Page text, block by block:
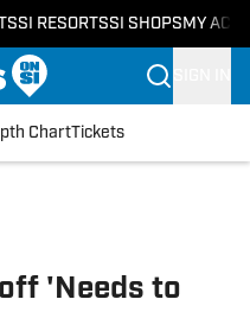
SI RESORTSSI SHOPS MY
ChartTickets
'Needs to